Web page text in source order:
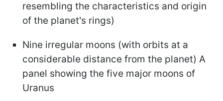
resembling the characteristics and origin
of the planet's rings)
Nine irregular moons (with orbits at a
considerable distance from the planet) A
panel showing the five major moons of
Uranus